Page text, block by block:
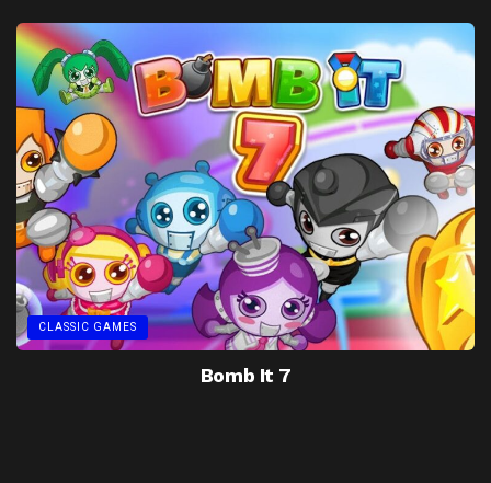
CLASSIC GAMES
Bomb It 7